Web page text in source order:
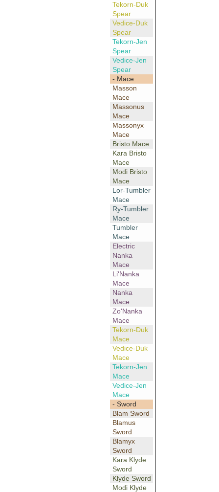
Tekorn-Duk
Spear
Vedice-Duk
Spear
Tekorn-Jen
Spear
Vedice-Jen
Spear
- Mace
Masson
Mace
Massonus
Mace
Massonyx
Mace
Bristo Mace
Kara Bristo
Mace
Modi Bristo
Mace
Lor-Tumbler
Mace
Ry-Tumbler
Mace
Tumbler
Mace
Electric
Nanka
Mace
Li'Nanka
Mace
Nanka
Mace
Zo'Nanka
Mace
Tekorn-Duk
Mace
Vedice-Duk
Mace
Tekorn-Jen
Mace
Vedice-Jen
Mace
- Sword
Blam Sword
Blamus
Sword
Blamyx
Sword
Kara Klyde
Sword
Klyde Sword
Modi Klyde